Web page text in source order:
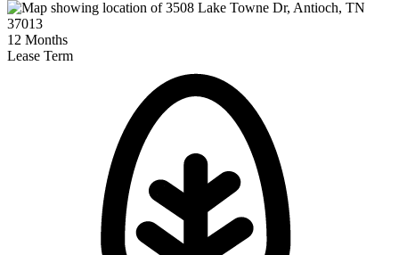
12 Months
Lease Term